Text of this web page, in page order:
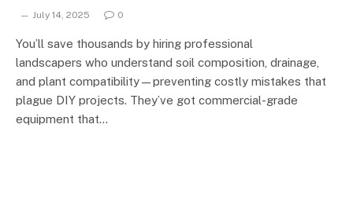
July 14, 2025 0
You’ll save thousands by hiring professional
landscapers who understand soil composition, drainage,
and plant compatibility—preventing costly mistakes that
plague DIY projects. They’ve got commercial-grade
equipment that…